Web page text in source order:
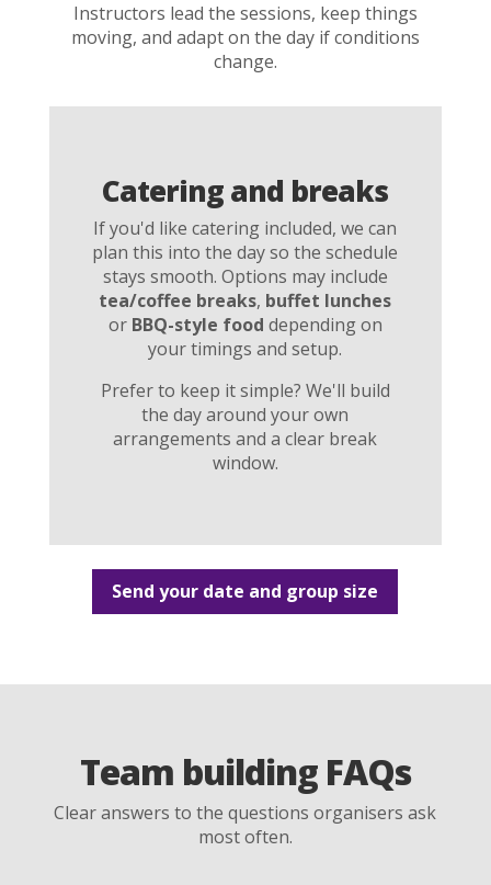
Instructors lead the sessions, keep things
moving, and adapt on the day if conditions
change.
Catering and breaks
If you'd like catering included, we can
plan this into the day so the schedule
stays smooth. Options may include
tea/coffee breaks, buffet lunches
or BBQ-style food depending on
your timings and setup.
Prefer to keep it simple? We'll build
the day around your own
arrangements and a clear break
window.
Send your date and group size
Team building FAQs
Clear answers to the questions organisers ask
most often.